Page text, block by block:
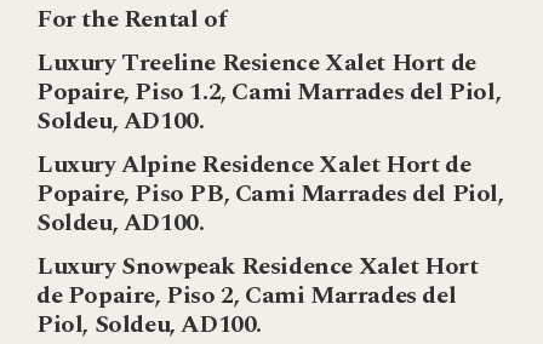
For the Rental of
Luxury Treeline Resience Xalet Hort de
Popaire, Piso 1.2, Cami Marrades del Piol,
Soldeu, AD100.
Luxury Alpine Residence Xalet Hort de
Popaire, Piso PB, Cami Marrades del Piol,
Soldeu, AD100.
Luxury Snowpeak Residence Xalet Hort
de Popaire, Piso 2, Cami Marrades del
Piol, Soldeu, AD100.